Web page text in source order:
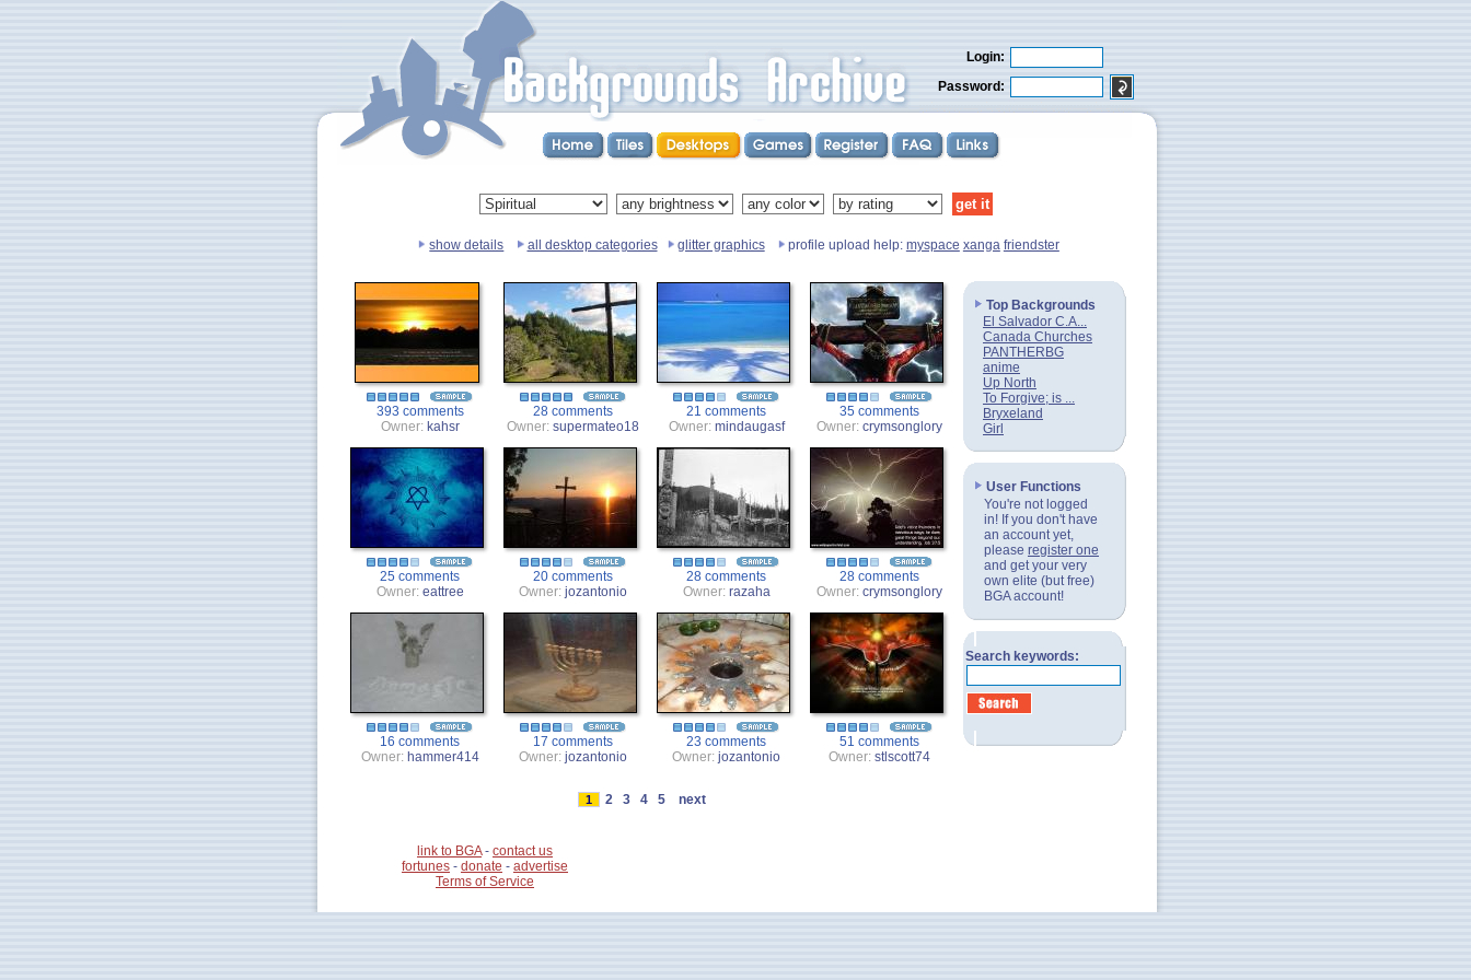
Login:
Password:
show details all desktop categories glitter graphics profile upload help: myspace xanga friendster
393 comments
Owner: kahsr
28 comments
Owner: supermateo18
21 comments
Owner: mindaugasf
35 comments
Owner: crymsonglory
25 comments
Owner: eattree
20 comments
Owner: jozantonio
28 comments
Owner: razaha
28 comments
Owner: crymsonglory
16 comments
Owner: hammer414
17 comments
Owner: jozantonio
23 comments
Owner: jozantonio
51 comments
Owner: stlscott74
1 2 3 4 5 next
Top Backgrounds
El Salvador C.A...
Canada Churches
PANTHERBG
anime
Up North
To Forgive; is ...
Bryxeland
Girl
User Functions
You're not logged
in! If you don't have
an account yet,
please register one
and get your very
own elite (but free)
BGA account!
Search keywords:
link to BGA- contact us
fortunes - donate - advertise
Terms of Service